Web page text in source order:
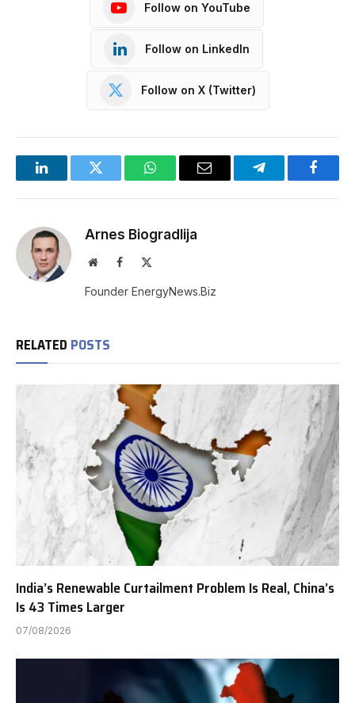
Follow on YouTube
Follow on LinkedIn
Follow on X (Twitter)
LinkedInTwitter WhatsAppEmail Telegram
Arnes Biogradlija
WebsiteFacebook
Founder EnergyNews.Biz
RELATED POSTS
India’s Renewable Curtailment Problem Is Real, China’s
Is 43 Times Larger
07/08/2026